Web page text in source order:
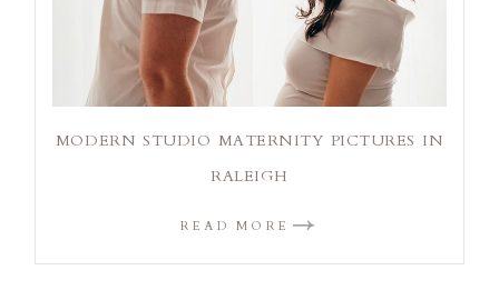
MODERN STUDIO MATERNITY PICTURES IN
RALEIGH
READ MORE